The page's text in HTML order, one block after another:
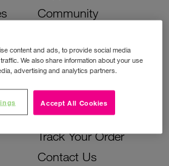
Community
Activate Your SIM
Unlock Your Phone
Instant Top Up
Device Support
Track Your Order
Contact Us
content and ads, to provide social media
We also share information about your use
advertising and analytics partners.
Accept All Cookies